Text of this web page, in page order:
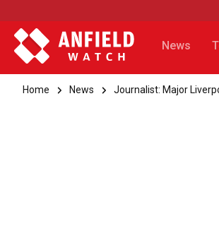
News
Home News Journalist: Major